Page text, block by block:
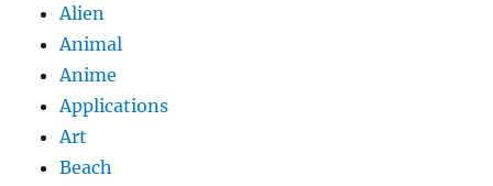
Alien
Animal
Anime
Applications
Art
Beach